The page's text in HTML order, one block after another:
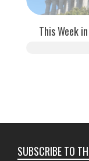
This Week
SUBSCRIBE TO